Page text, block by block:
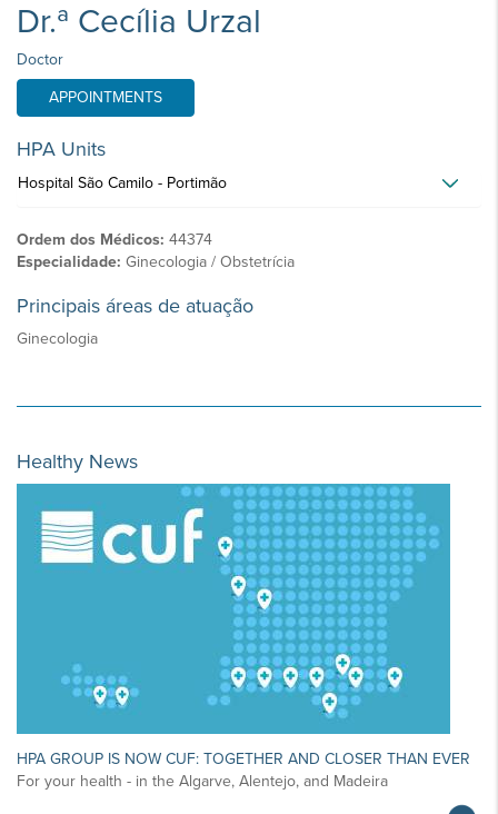
Dr.ª Cecília Urzal
Doctor
APPOINTMENTS
HPA Units
Hospital São Camilo - Portimão
Ordem dos Médicos: 44374
Especialidade: Ginecologia / Obstetrícia
Principais áreas de atuação
Ginecologia
Healthy News
HPA GROUP IS NOW CUF: TOGETHER AND CLOSER THAN EVER
For your health - in the Algarve, Alentejo, and Madeira